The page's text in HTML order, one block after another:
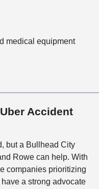
medical equipment
Accident
but a Bullhead City
Rowe can help. With
companies prioritizing
a strong advocate